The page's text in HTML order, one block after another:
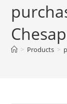
> Products >